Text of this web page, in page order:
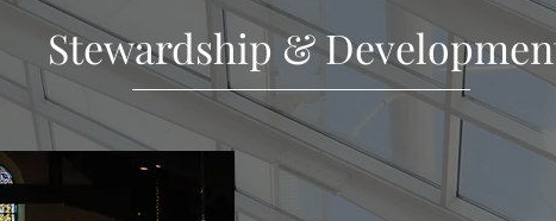
Stewardship &